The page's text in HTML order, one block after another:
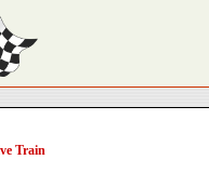
Train